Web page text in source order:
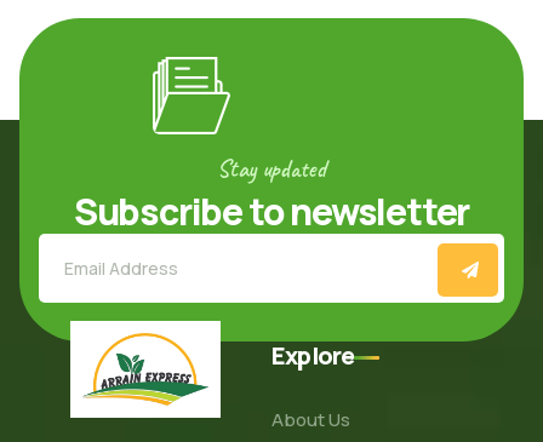
Stay updated
Subscribe to newsletter
Explore
About Us